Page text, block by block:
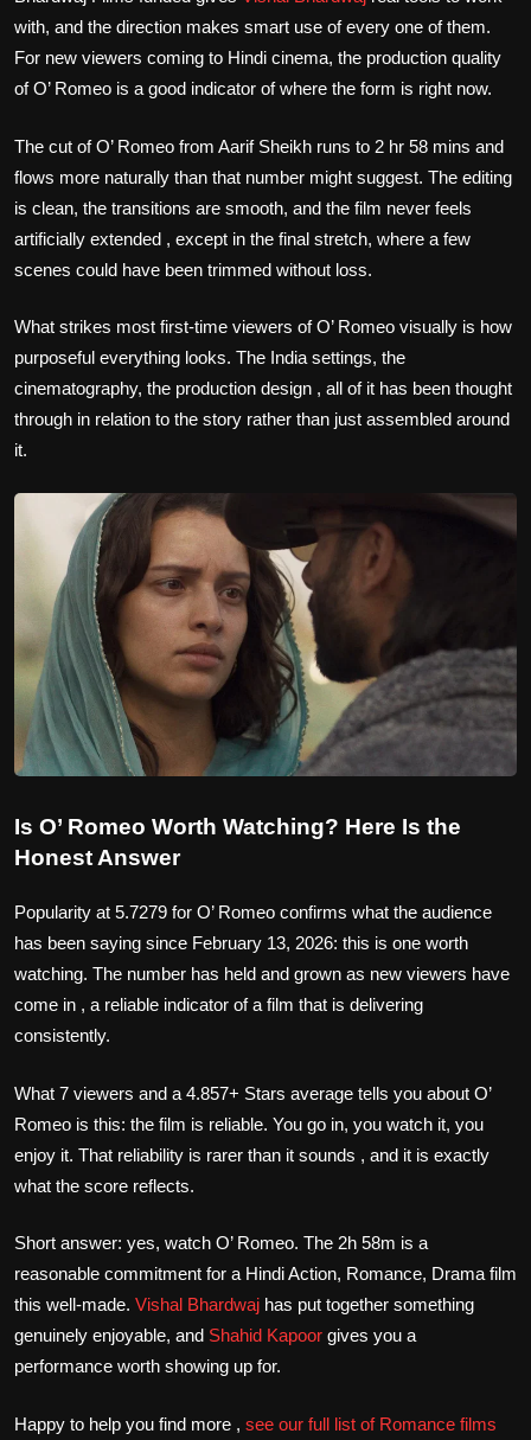
with, and the direction makes smart use of every one of them.
For new viewers coming to Hindi cinema, the production quality
of O’ Romeo is a good indicator of where the form is right now.
The cut of O’ Romeo from Aarif Sheikh runs to 2 hr 58 mins and
flows more naturally than that number might suggest. The editing
is clean, the transitions are smooth, and the film never feels
artificially extended , except in the final stretch, where a few
scenes could have been trimmed without loss.
What strikes most first-time viewers of O’ Romeo visually is how
purposeful everything looks. The India settings, the
cinematography, the production design , all of it has been thought
through in relation to the story rather than just assembled around
it.
Is O’ Romeo Worth Watching? Here Is the
Honest Answer
Popularity at 5.7279 for O’ Romeo confirms what the audience
has been saying since February 13, 2026: this is one worth
watching. The number has held and grown as new viewers have
come in , a reliable indicator of a film that is delivering
consistently.
What 7 viewers and a 4.857+ Stars average tells you about O’
Romeo is this: the film is reliable. You go in, you watch it, you
enjoy it. That reliability is rarer than it sounds , and it is exactly
what the score reflects.
Short answer: yes, watch O’ Romeo. The 2h 58m is a
reasonable commitment for a Hindi Action, Romance, Drama film
this well-made. Vishal Bhardwaj has put together something
genuinely enjoyable, and Shahid Kapoor gives you a
performance worth showing up for.
Happy to help you find more , see our full list of Romance films